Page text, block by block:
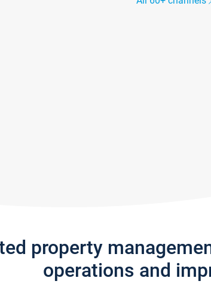
property
operations and